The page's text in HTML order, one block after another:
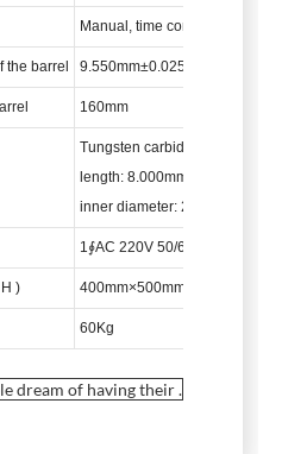
Manual, time control
the barrel 9.550mm±0.025mm
160mm
Tungsten carbide material
length: 8.000mm±0.025mm
inner diameter:
1∮AC 220V 50/60HZ
) 400mm×500mm×640mm
60Kg
dream of having their .